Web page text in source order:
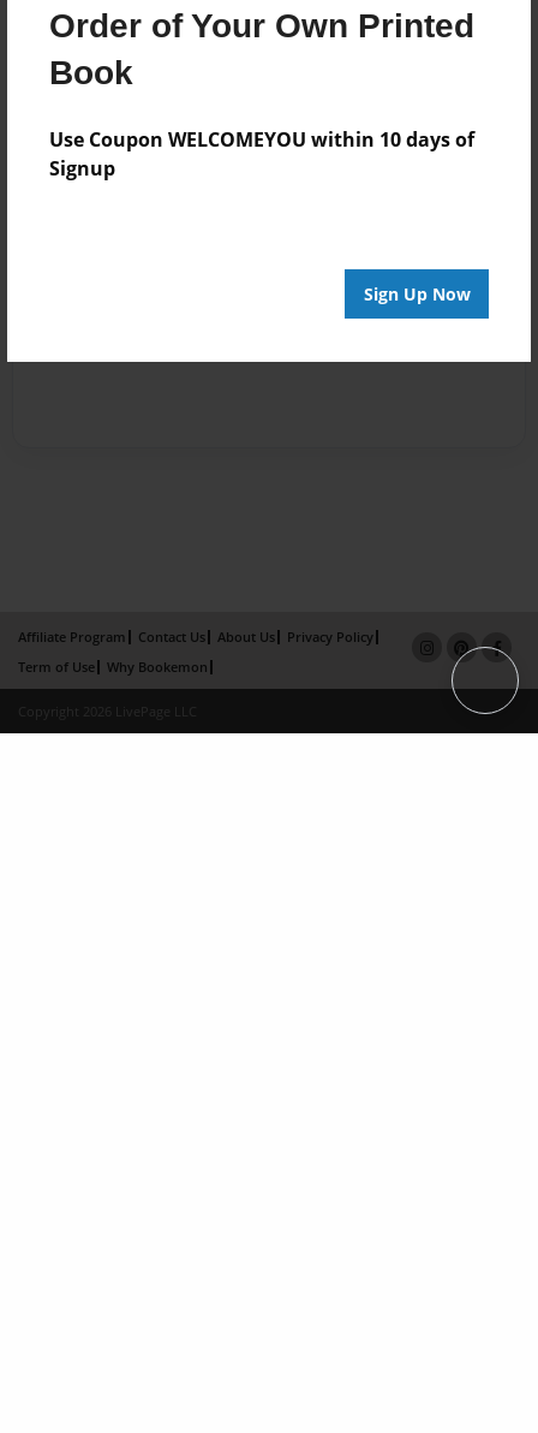
Order of Your Own Printed
Book
Use Coupon WELCOMEYOU within 10 days of
Signup
Sign Up Now
Affiliate Program Contact Us About Us
Privacy Policy
Term of Use
Why Bookemon
Copyright 2026 LivePage LLC